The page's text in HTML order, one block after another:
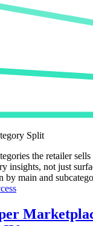
Split
the retailer sells
insights, not just
by main and